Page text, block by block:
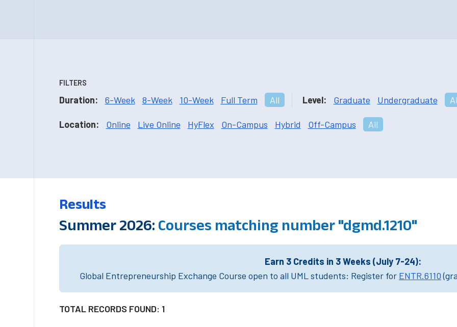
FILTERS
Duration: 6-Week 8-Week 10-Week Full Term All Level: Graduate Undergraduate
Location: Online Live Online HyFlex On-Campus Hybrid Off-Campus All
Results
Summer 2026: Courses matching number "dgmd.1210"
Earn 3 Credits in 3 Weeks (July 7-24):
Global Entrepreneurship Exchange Course open to all UML students: Register for ENTR.6110
TOTAL RECORDS FOUND: 1